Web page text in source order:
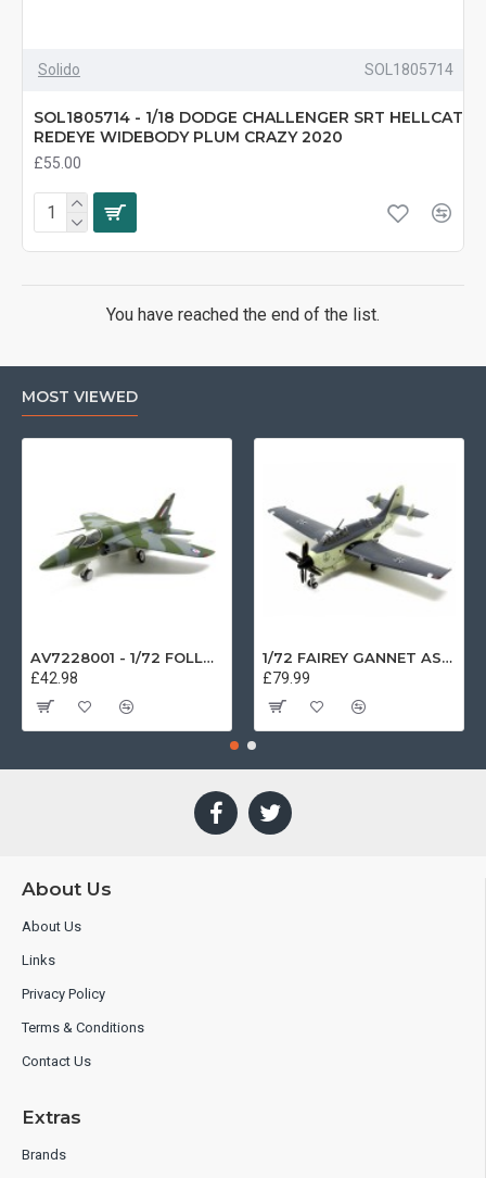
Solido SOL1805714
SOL1805714 - 1/18 DODGE CHALLENGER SRT HELLCAT
REDEYE WIDEBODY PLUM CRAZY 2020
£55.00
You have reached the end of the list.
MOST VIEWED
AV7228001 - 1/72 FOLLAND GNAT SINGLE SEATER RAF COSFORD MUSEUM XK724
£42.98
1/72 FAIREY GANNET AS4 GERMAN NAVY PRESERVED BERLIN-GATOW GERMANY
£79.99
About Us
About Us
Links
Privacy Policy
Terms & Conditions
Contact Us
Extras
Brands